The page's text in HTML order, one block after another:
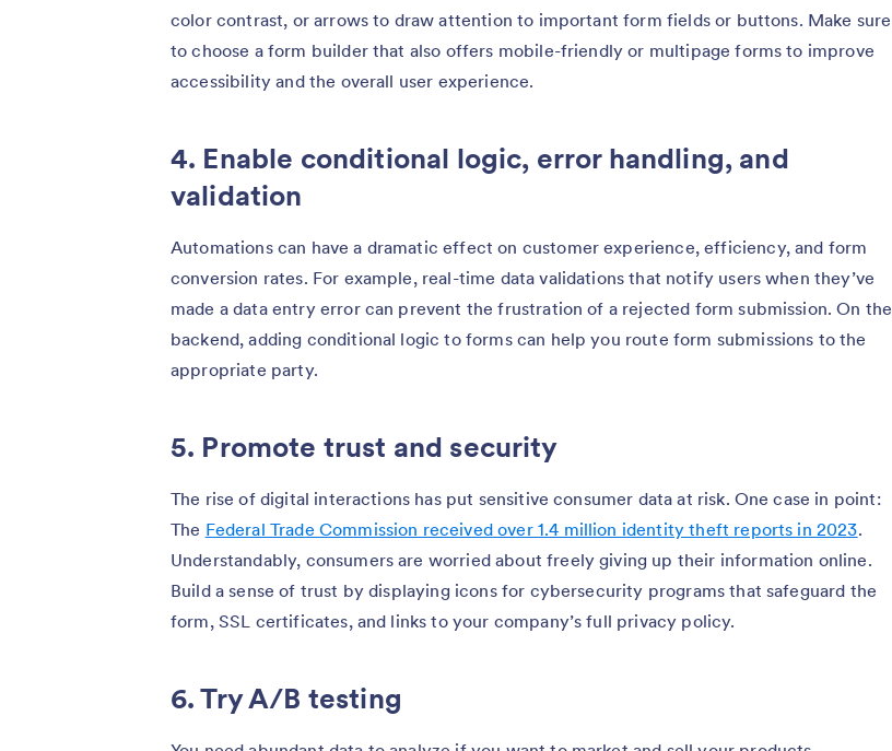
color contrast, or arrows to draw attention to important form fields or buttons. Make sure
to choose a form builder that also offers mobile-friendly or multipage forms to improve
accessibility and the overall user experience.
4. Enable conditional logic, error handling, and
validation
Automations can have a dramatic effect on customer experience, efficiency, and form
conversion rates. For example, real-time data validations that notify users when they’ve
made a data entry error can prevent the frustration of a rejected form submission. On the
backend, adding conditional logic to forms can help you route form submissions to the
appropriate party.
5. Promote trust and security
The rise of digital interactions has put sensitive consumer data at risk. One case in point:
The Federal Trade Commission received over 1.4 million identity theft reports in 2023.
Understandably, consumers are worried about freely giving up their information online.
Build a sense of trust by displaying icons for cybersecurity programs that safeguard the
form, SSL certificates, and links to your company’s full privacy policy.
6. Try A/B testing